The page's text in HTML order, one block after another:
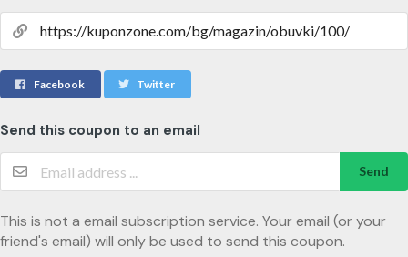
Facebook Twitter
Send this coupon to an email
Send
This is not a email subscription service. Your email (or your
friend's email) will only be used to send this coupon.